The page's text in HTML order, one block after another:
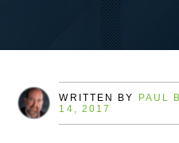
WRITTEN BY PAUL
14, 2017